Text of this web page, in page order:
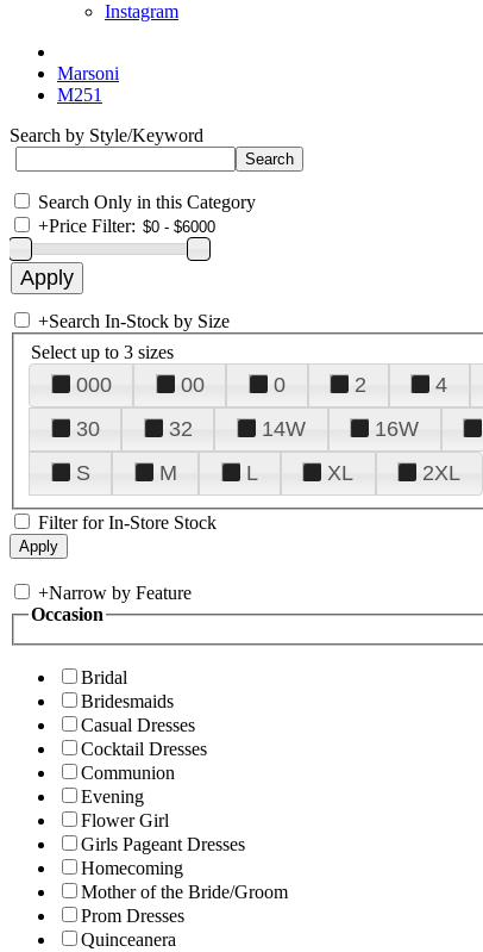
Instagram
Marsoni
M251
Search by Style/Keyword
Search Only in this Category
+Price Filter:
+Search In-Stock by Size
Select up to 3 sizes
000 00 0 2 4
30
32 14W 16W
S
M L XL 2XL
Filter for In-Store Stock
+Narrow by Feature
Occasion
Bridal
Bridesmaids
Casual Dresses
Cocktail Dresses
Communion
Evening
Flower Girl
Girls Pageant Dresses
Homecoming
Mother of the Bride/Groom
Prom Dresses
Quinceanera